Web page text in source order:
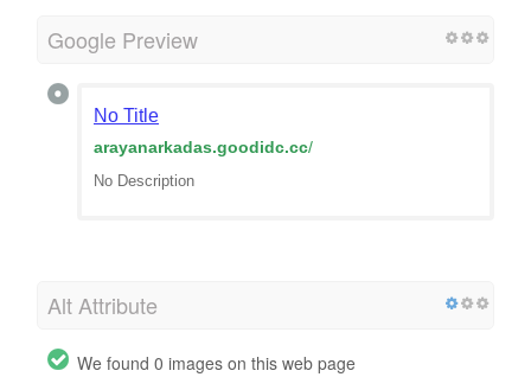
Google Preview
No Title
arayanarkadas.goodidc.cc/
No Description
Alt Attribute
We found 0 images on this web page